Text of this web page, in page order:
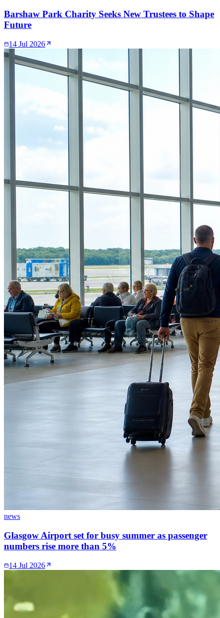
Barshaw Park Charity Seeks New Trustees to Shape
Future
14 Jul 2026
news
Glasgow Airport set for busy summer as passenger
numbers rise more than 5%
14 Jul 2026